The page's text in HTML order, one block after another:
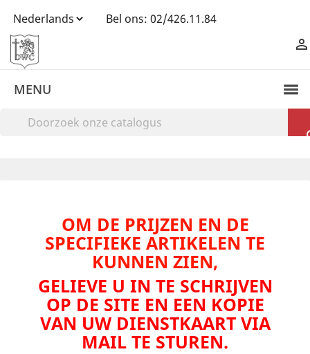
Bel ons: 02/426.11.84

MENU
OM DE PRIJZEN EN DE
SPECIFIEKE ARTIKELEN TE
KUNNEN ZIEN,
GELIEVE U IN TE SCHRIJVEN
OP DE SITE EN EEN KOPIE
VAN UW DIENSTKAART VIA
MAIL TE STUREN.